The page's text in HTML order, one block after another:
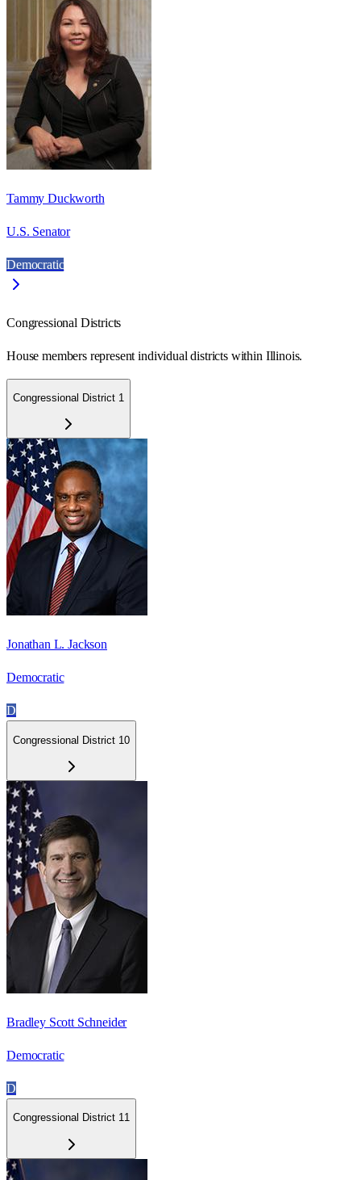
Tammy Duckworth
U.S. Senator
Democratic
Congressional Districts
House members represent individual districts within Illinois.
Congressional District 1
Jonathan L. Jackson
Democratic
D
Congressional District 10
Bradley Scott Schneider
Democratic
D
Congressional District 11